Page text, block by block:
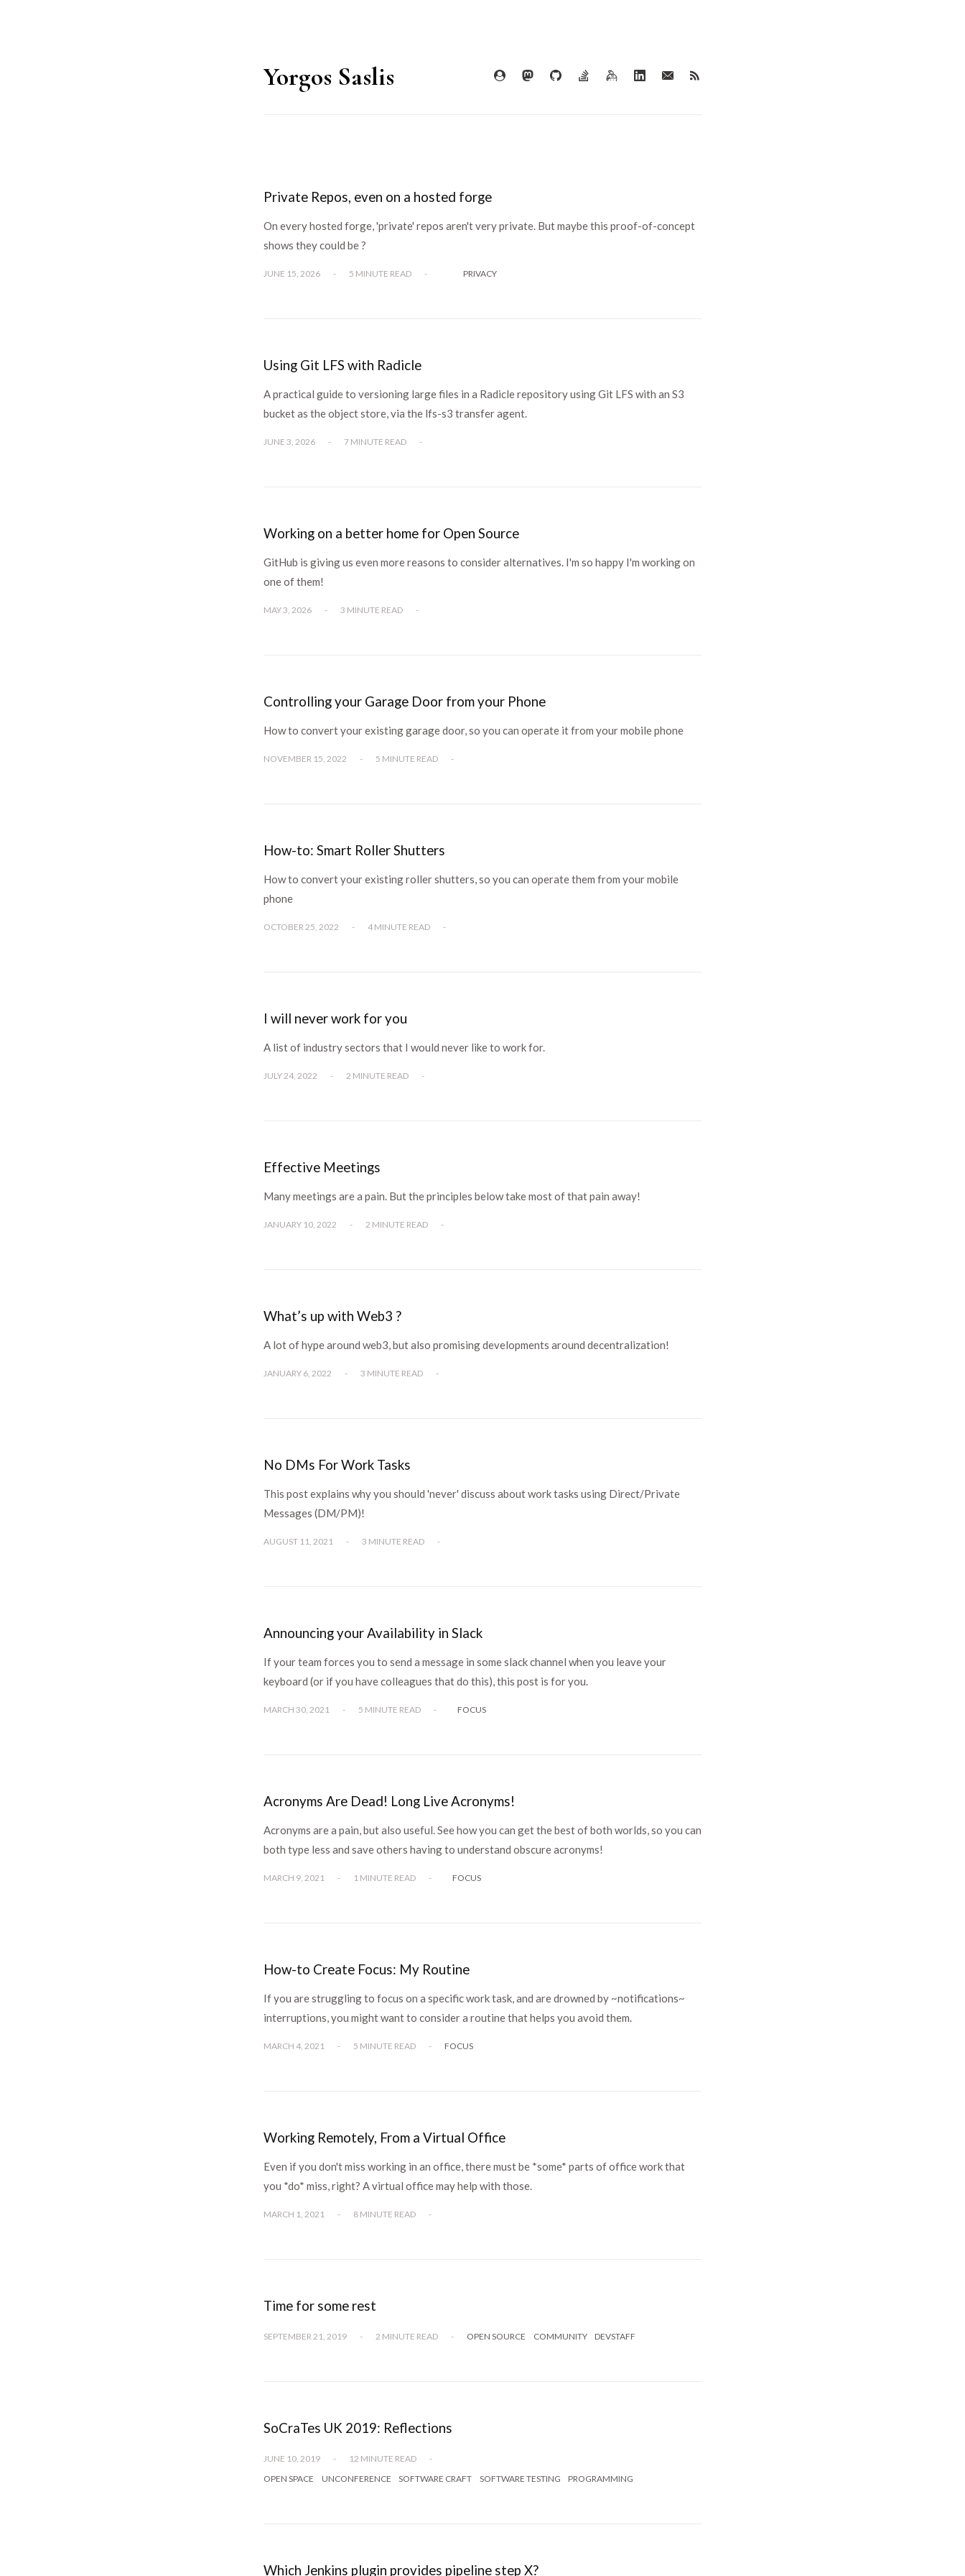
Yorgos Saslis
Private Repos, even on a hosted forge
On every hosted forge, 'private' repos aren't very private. But maybe this proof-of-concept
shows they could be ?
JUNE 15, 2026 - 5 MINUTE READ - PRIVACY
Using Git LFS with Radicle
A practical guide to versioning large files in a Radicle repository using Git LFS with an S3
bucket as the object store, via the lfs-s3 transfer agent.
JUNE 3, 2026 - 7 MINUTE READ -
Working on a better home for Open Source
GitHub is giving us even more reasons to consider alternatives. I'm so happy I'm working on
one of them!
MAY 3, 2026 - 3 MINUTE READ -
Controlling your Garage Door from your Phone
How to convert your existing garage door, so you can operate it from your mobile phone
NOVEMBER 15, 2022 - 5 MINUTE READ -
How-to: Smart Roller Shutters
How to convert your existing roller shutters, so you can operate them from your mobile
phone
OCTOBER 25, 2022 - 4 MINUTE READ -
I will never work for you
A list of industry sectors that I would never like to work for.
JULY 24, 2022 - 2 MINUTE READ -
Effective Meetings
Many meetings are a pain. But the principles below take most of that pain away!
JANUARY 10, 2022 - 2 MINUTE READ -
What’s up with Web3 ?
A lot of hype around web3, but also promising developments around decentralization!
JANUARY 6, 2022 - 3 MINUTE READ -
No DMs For Work Tasks
This post explains why you should 'never' discuss about work tasks using Direct/Private
Messages (DM/PM)!
AUGUST 11, 2021 - 3 MINUTE READ -
Announcing your Availability in Slack
If your team forces you to send a message in some slack channel when you leave your
keyboard (or if you have colleagues that do this), this post is for you.
MARCH 30, 2021 - 5 MINUTE READ - FOCUS
Acronyms Are Dead! Long Live Acronyms!
Acronyms are a pain, but also useful. See how you can get the best of both worlds, so you can
both type less and save others having to understand obscure acronyms!
MARCH 9, 2021 - 1 MINUTE READ - FOCUS
How-to Create Focus: My Routine
If you are struggling to focus on a specific work task, and are drowned by ~notifications~
interruptions, you might want to consider a routine that helps you avoid them.
MARCH 4, 2021 - 5 MINUTE READ - FOCUS
Working Remotely, From a Virtual Office
Even if you don't miss working in an office, there must be *some* parts of office work that
you *do* miss, right? A virtual office may help with those.
MARCH 1, 2021 - 8 MINUTE READ -
Time for some rest
SEPTEMBER 21, 2019 - 2 MINUTE READ - OPEN SOURCE COMMUNITY DEVSTAFF
SoCraTes UK 2019: Reflections
JUNE 10, 2019 - 12 MINUTE READ
-
OPEN SPACE
UNCONFERENCE SOFTWARE CRAFT SOFTWARE TESTING PROGRAMMING
Which Jenkins plugin provides pipeline step X?